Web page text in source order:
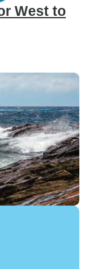
West to